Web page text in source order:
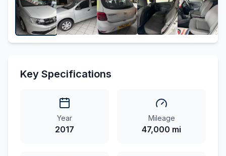
Key Specifications
Year
2017
Mileage
47,000 mi